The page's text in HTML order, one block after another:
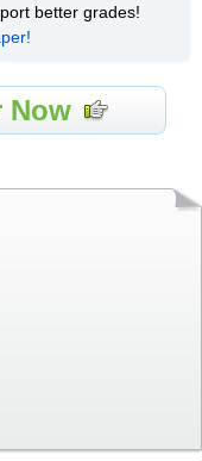
better grades!
Now